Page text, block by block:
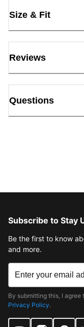
Size & Fit
Reviews
Questions
Subscribe to Stay
Be the first to know
and more.
By submitting this, I agree
Privacy Policy.